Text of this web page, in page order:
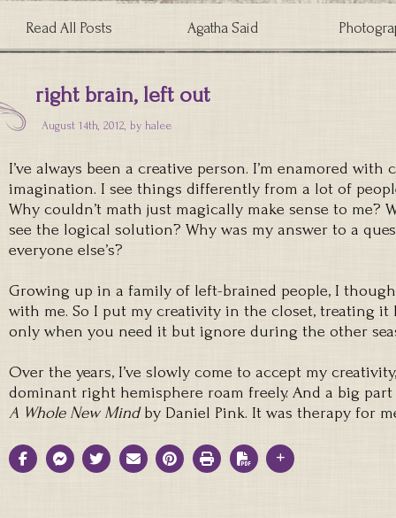
Read All Posts Agatha Said
right brain, left out
August 14th, 2012, by halee
I’ve always been a creative person. I’m enamored
imagination. I see things differently from a lot of
Why couldn’t math just magically make sense to me?
see the logical solution? Why was my answer to a
everyone else’s?
Growing up in a family of left-brained people, I
with me. So I put my creativity in the closet, treating
only when you need it but ignore during the other
Over the years, I’ve slowly come to accept my
dominant right hemisphere roam freely. And a big
A Whole New Mindby Daniel Pink. It was therapy for